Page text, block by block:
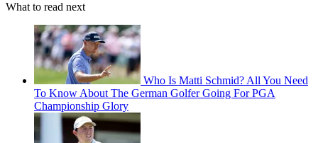
What to read next
Who Is Matti Schmid? All You Need
To Know About The German Golfer Going For PGA
Championship Glory